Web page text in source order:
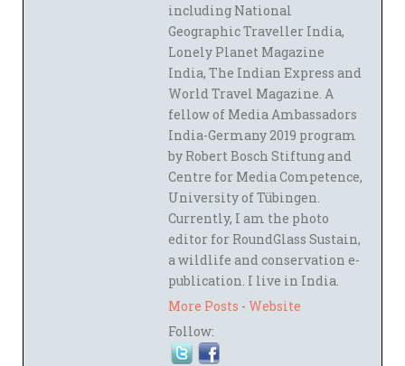
including National
Geographic Traveller India,
Lonely Planet Magazine
India, The Indian Express and
World Travel Magazine. A
fellow of Media Ambassadors
India-Germany 2019 program
by Robert Bosch Stiftung and
Centre for Media Competence,
University of Tübingen.
Currently, I am the photo
editor for RoundGlass Sustain,
a wildlife and conservation e-
publication. I live in India.
More Posts - Website
Follow: